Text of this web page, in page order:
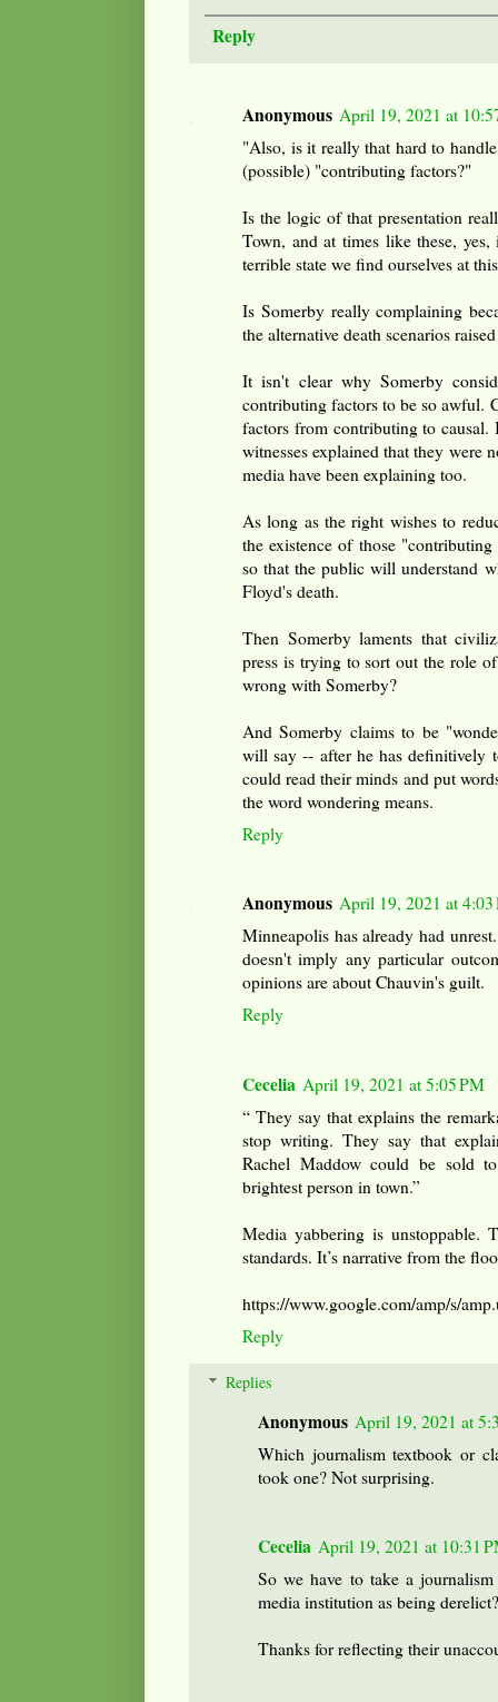
Reply
Anonymous April 19, 2021 at
"Also, is it really that hard to
(possible) "contributing factors?"
Is the logic of that presentation
Town, and at times like these,
terrible state we find ourselves at
Is Somerby really complaining
the alternative death scenarios
It isn't clear why Somerby
contributing factors to be so awful.
factors from contributing to
witnesses explained that they were
media have been explaining too.
As long as the right wishes to
the existence of those
so that the public will understand
Floyd's death.
Then Somerby laments that
press is trying to sort out the role
wrong with Somerby?
And Somerby claims to be
will say -- after he has definitively
could read their minds and put
the word wondering means.
Reply
Anonymous April 19, 2021 at 4:03
Minneapolis has already had
doesn't imply any particular
opinions are about Chauvin's guilt.
Reply
Cecelia April 19, 2021 at 5:05 PM
“ They say that explains the
stop writing. They say that
Rachel Maddow could be sold
brightest person in town.”
Media yabbering is unstoppable.
standards. It’s narrative from the
https://www.google.com/amp/s/
Reply
Replies
Anonymous April 19, 2021 at
Which journalism textbook or
took one? Not surprising.
Cecelia April 19, 2021 at 10:31
So we have to take a
media institution as being derelict?
Thanks for reflecting their